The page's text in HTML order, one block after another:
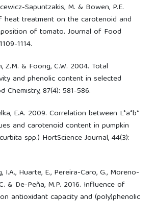
Sapuntzakis, M. & Bowen, P.E.
heat treatment on the carotenoid and
of tomato. Journal of Food
1114.
Z.M. & Foong, C.W. 2004. Total
and phenolic content in selected
Chemistry, 87(4): 581-586.
E.A. 2009. Correlation between L*a*b*
and carotenoid content in pumpkin
spp.) HortScience Journal, 44(3):
I.A., Huarte, E., Pereira-Caro, G., Moreno-
& De-Peña, M.P. 2016. Influence of
antioxidant capacity and (poly)phenolic